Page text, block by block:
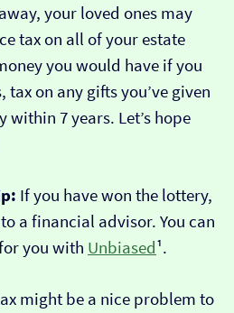
your loved ones may
tax on all of your estate
you would have if you
on any gifts you’ve given
within 7 years. Let’s hope
If you have won the lottery,
a financial advisor. You can
you with Unbiased¹.
might be a nice problem to